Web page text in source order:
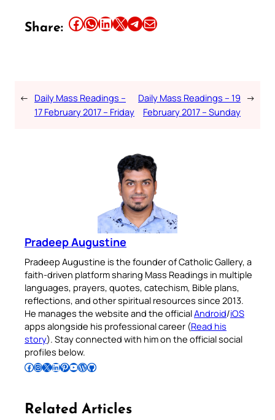
Share: Share this article on Facebook Share this article on WhatsApp Share this article on LinkedIn Share this article on X Share this article on TelegramEmail this Article
← Daily Mass Readings –
17 February 2017 – Friday
Daily Mass Readings – 19
February 2017 – Sunday
→
Pradeep Augustine
Pradeep Augustine is the founder of Catholic Gallery, a
faith-driven platform sharing Mass Readings in multiple
languages, prayers, quotes, catechism, Bible plans,
reflections, and other spiritual resources since 2013.
He manages the website and the officialAndroid/iOS
apps alongside his professional career (Read his
story). Stay connected with him on the official social
profiles below.
Follow Pradeep on Facebook Follow Pradeep on InstagramFollow Pradeep on X Follow Pradeep on LinkedIn Follow Pradeep on Pinterest Subscribe to Pradeep’s Youtube Channel Follow Pradeep on WordPress Follow Pradeep on GitHub
Related Articles